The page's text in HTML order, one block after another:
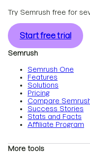
Try Semrush free for
Start free trial
Semrush
Semrush One
Features
Solutions
Pricing
Compare
Success Stories
Stats and Facts
Affiliate Program
More tools